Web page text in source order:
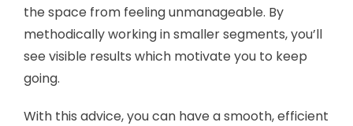
the space from feeling unmanageable. By
methodically working in smaller segments, you’ll
see visible results which motivate you to keep
going.
With this advice, you can have a smooth, efficient